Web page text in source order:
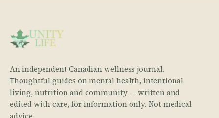
An independent Canadian wellness journal.
Thoughtful guides on mental health, intentional
living, nutrition and community — written and
edited with care, for information only. Not medical
advice.